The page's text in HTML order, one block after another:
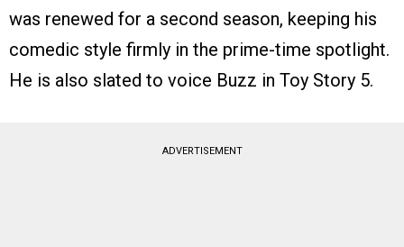
was renewed for a second season, keeping his
comedic style firmly in the prime-time spotlight.
He is also slated to voice Buzz in Toy Story 5.
ADVERTISEMENT